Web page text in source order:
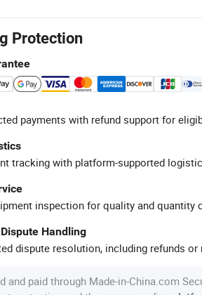
Protection
payments with refund support for
tracking with platform-supported
inspection for quality and quantity
Handling
dispute resolution, including refunds or
and paid through Made-in-China.com